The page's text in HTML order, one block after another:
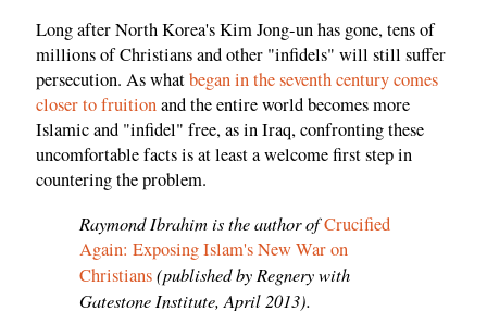
Long after North Korea's Kim Jong-un has gone, tens of
millions of Christians and other "infidels" will still suffer
persecution. As whatbegan in the seventh century comes
closer to fruitionand the entire world becomes more
Islamic and "infidel" free, as in Iraq, confronting these
uncomfortable facts is at least a welcome first step in
countering the problem.
Raymond Ibrahim is the author ofCrucified
Again: Exposing Islam's New War on
Christians(published by Regnery with
Gatestone Institute, April 2013).